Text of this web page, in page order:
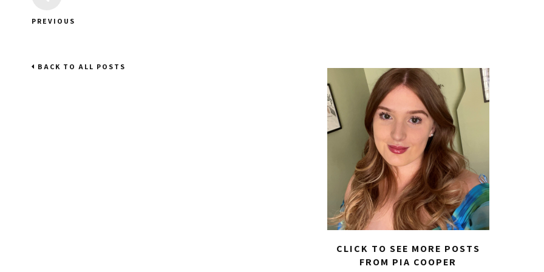
PREVIOUS
BACK TO ALL POSTS
CLICK TO SEE MORE POSTS
FROM PIA COOPER